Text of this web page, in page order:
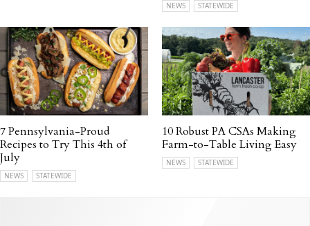
NEWS STATEWIDE
7 Pennsylvania-Proud
Recipes to Try This 4th of
July
NEWS STATEWIDE
10 Robust PA CSAs Making
Farm-to-Table Living Easy
NEWS STATEWIDE